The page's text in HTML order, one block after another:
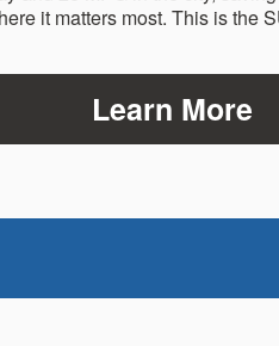
it matters most. This is the
Learn More